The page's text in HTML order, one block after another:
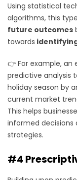
Using statistical
algorithms, this
future outcomes
towards
👉 For example,
predictive analysis
holiday season by
current market
This helps
informed decisions
strategies.
#4